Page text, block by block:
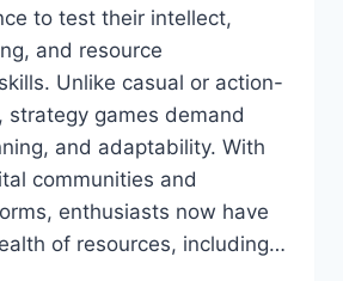
to test their intellect,
and resource
Unlike casual or action-
strategy games demand
and adaptability. With
communities and
enthusiasts now have
of resources, including…